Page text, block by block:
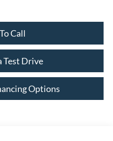
Call
Test Drive
Options